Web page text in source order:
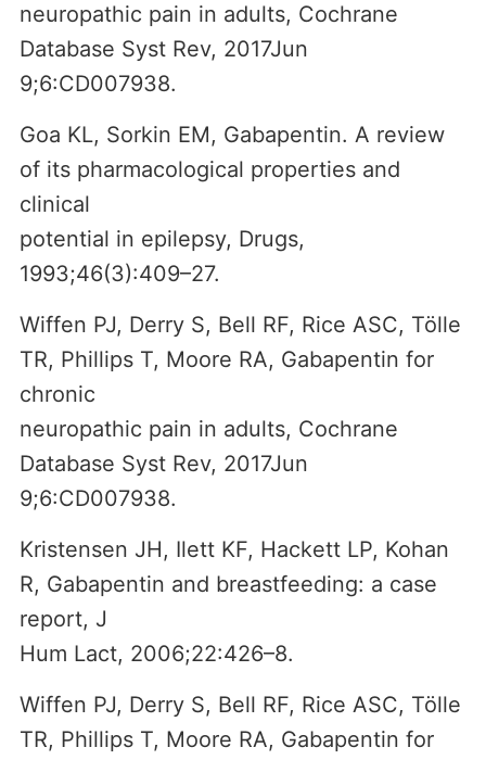
neuropathic pain in adults, Cochrane
Database Syst Rev, 2017Jun
9;6:CD007938.
Goa KL, Sorkin EM, Gabapentin. A review
of its pharmacological properties and
clinical
potential in epilepsy, Drugs,
1993;46(3):409–27.
Wiffen PJ, Derry S, Bell RF, Rice ASC, Tölle
TR, Phillips T, Moore RA, Gabapentin for
chronic
neuropathic pain in adults, Cochrane
Database Syst Rev, 2017Jun
9;6:CD007938.
Kristensen JH, Ilett KF, Hackett LP, Kohan
R, Gabapentin and breastfeeding: a case
report, J
Hum Lact, 2006;22:426–8.
Wiffen PJ, Derry S, Bell RF, Rice ASC, Tölle
TR, Phillips T, Moore RA, Gabapentin for